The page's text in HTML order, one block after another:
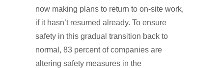
now making plans to return to on-site work,
if it hasn’t resumed already. To ensure
safety in this gradual transition back to
normal, 83 percent of companies are
altering safety measures in the